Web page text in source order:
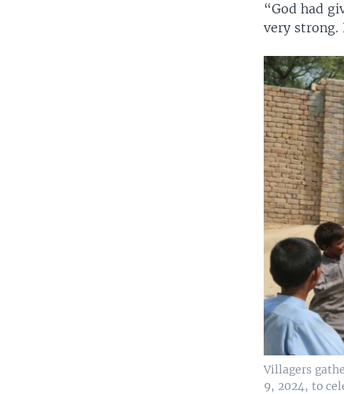
“God had
very strong.
Villagers
9, 2024, to